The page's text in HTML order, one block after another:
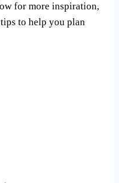
for more inspiration,
to help you plan